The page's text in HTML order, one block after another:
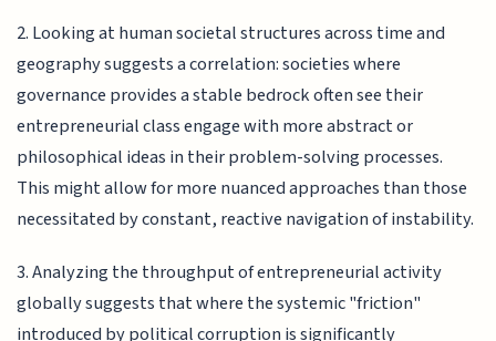
2. Looking at human societal structures across time and
geography suggests a correlation: societies where
governance provides a stable bedrock often see their
entrepreneurial class engage with more abstract or
philosophical ideas in their problem-solving processes.
This might allow for more nuanced approaches than those
necessitated by constant, reactive navigation of instability.
3. Analyzing the throughput of entrepreneurial activity
globally suggests that where the systemic "friction"
introduced by political corruption is significantly